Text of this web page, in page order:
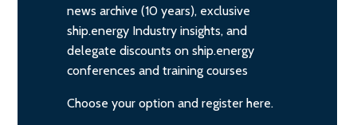
news archive (10 years), exclusive
ship.energy Industry insights, and
delegate discounts on ship.energy
conferences and training courses
Choose your option and register here.